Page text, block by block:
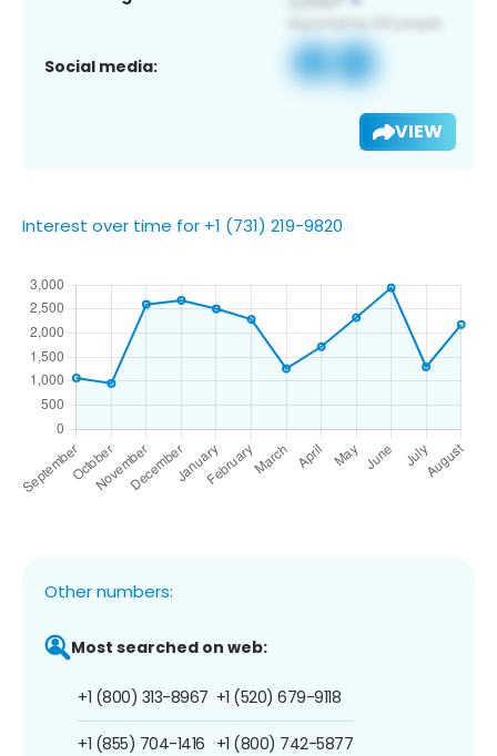
Social media:
VIEW
Interest over time for +1 (731) 219-9820
Other numbers:
Most searched on web:
+1 (800) 313-8967
+1 (855) 704-1416
+1 (520) 679-9118
+1 (800) 742-5877